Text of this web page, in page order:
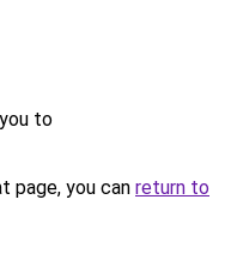
to
page, you can return to